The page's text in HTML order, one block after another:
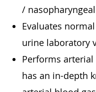
/
Evaluates
urine laboratory
Performs
has an in-depth